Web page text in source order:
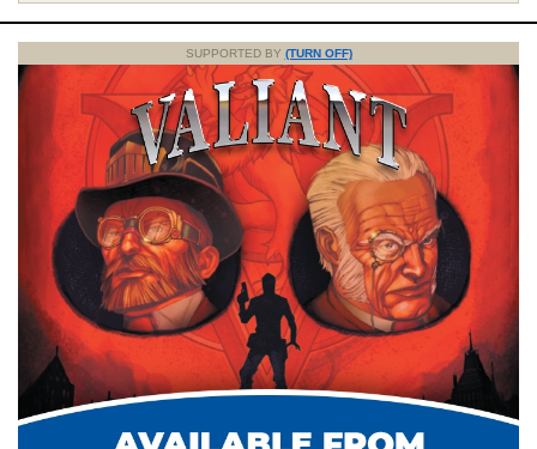
SUPPORTED BY (TURN OFF)